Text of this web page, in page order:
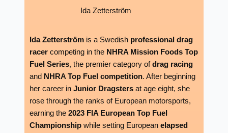
Ida Zetterström
Ida Zetterströmis a Swedish professional drag
racercompeting in the NHRA Mission Foods Top
Fuel Series, the premier category ofdrag racing
and NHRA Top Fuel competition. After beginning
her career in Junior Dragstersat age eight, she
rose through the ranks of European motorsports,
earning the 2023 FIA European Top Fuel
Championshipwhile setting European elapsed